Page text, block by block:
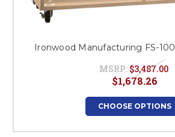
Ironwood Manufacturing FS-
MSRP: $3,487.00
$1,678.26
CHOOSE OPTIONS